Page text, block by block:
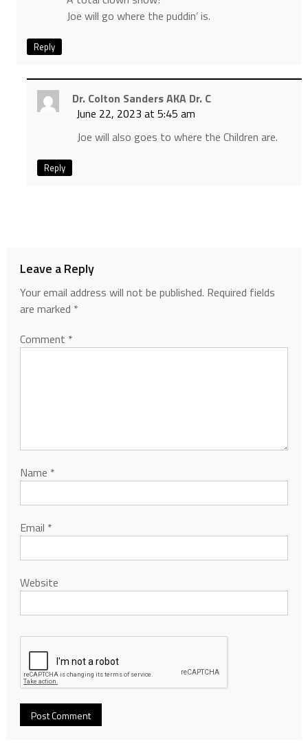
Joe will go where the puddin’ is.
Reply
Dr. Colton Sanders AKA Dr. C
June 22, 2023 at 5:45 am
Joe will also goes to where the Children are.
Reply
Leave a Reply
Your email address will not be published. Required fields
are marked *
Comment *
Name *
Email *
Website